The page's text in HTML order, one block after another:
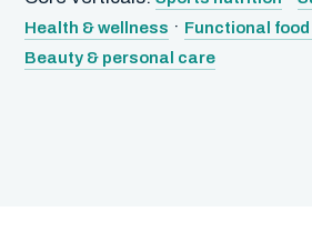
Health & wellness · Functional
Beauty & personal care